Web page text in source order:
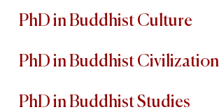
PhD in Buddhist Culture
PhD in Buddhist Civilization
PhD in Buddhist Studies